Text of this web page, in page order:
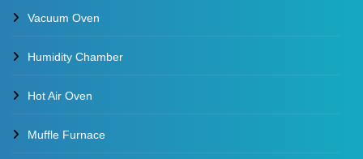
Vacuum Oven
Humidity Chamber
Hot Air Oven
Muffle Furnace